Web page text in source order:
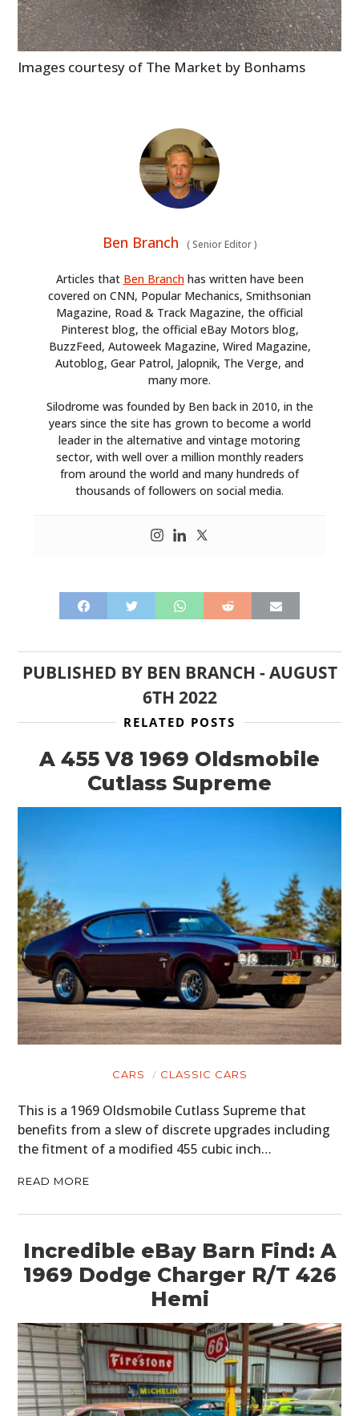
Images courtesy of The Market by Bonhams
Ben Branch (Senior Editor)
Articles that Ben Branchhas written have been
covered on CNN, Popular Mechanics, Smithsonian
Magazine, Road & Track Magazine, the official
Pinterest blog, the official eBay Motors blog,
BuzzFeed, Autoweek Magazine, Wired Magazine,
Autoblog, Gear Patrol, Jalopnik, The Verge, and
many more.
Silodrome was founded by Ben back in 2010, in the
years since the site has grown to become a world
leader in the alternative and vintage motoring
sector, with well over a million monthly readers
from around the world and many hundreds of
thousands of followers on social media.
PUBLISHED BY BEN BRANCH -AUGUST
6TH 2022
RELATED POSTS
A 455 V8 1969 Oldsmobile
Cutlass Supreme
CARS CLASSIC CARS
This is a 1969 Oldsmobile Cutlass Supreme that
benefits from a slew of discrete upgrades including
the fitment of a modified 455 cubic inch…
READ MORE
Incredible eBay Barn Find: A
1969 Dodge Charger R/T 426
Hemi